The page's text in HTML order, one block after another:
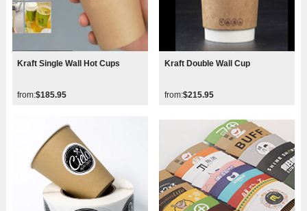
Kraft Single Wall Hot Cups
from:$185.95
Kraft Double Wall Cup
from:$215.95